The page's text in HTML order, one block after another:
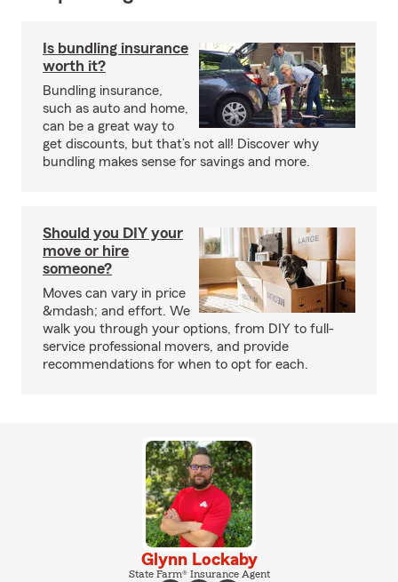
Is bundling insurance
worth it?
Bundling insurance,
such as auto and home,
can be a great way to
get discounts, but that’s not all! Discover why
bundling makes sense for savings and more.
Should you DIY your
move or hire
someone?
Moves can vary in price
&mdash; and effort. We
walk you through your options, from DIY to full-
service professional movers, and provide
recommendations for when to opt for each.
Glynn Lockaby
State Farm® Insurance Agent